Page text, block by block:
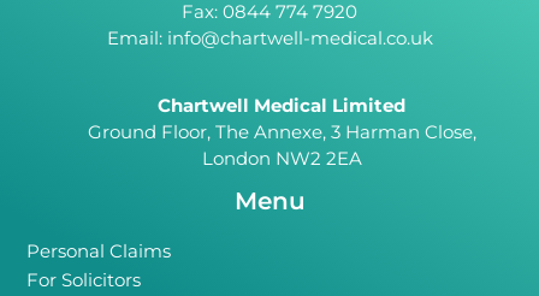
Fax: 0844 774 7920
Email: info@chartwell-medical.co.uk
Chartwell Medical Limited
Ground Floor, The Annexe, 3 Harman Close,
London NW2 2EA
Menu
Personal Claims
For Solicitors